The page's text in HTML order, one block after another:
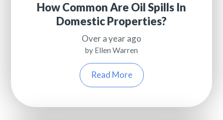
How Common Are Oil Spills In
Domestic Properties?
Over a year ago
by Ellen Warren
Read More